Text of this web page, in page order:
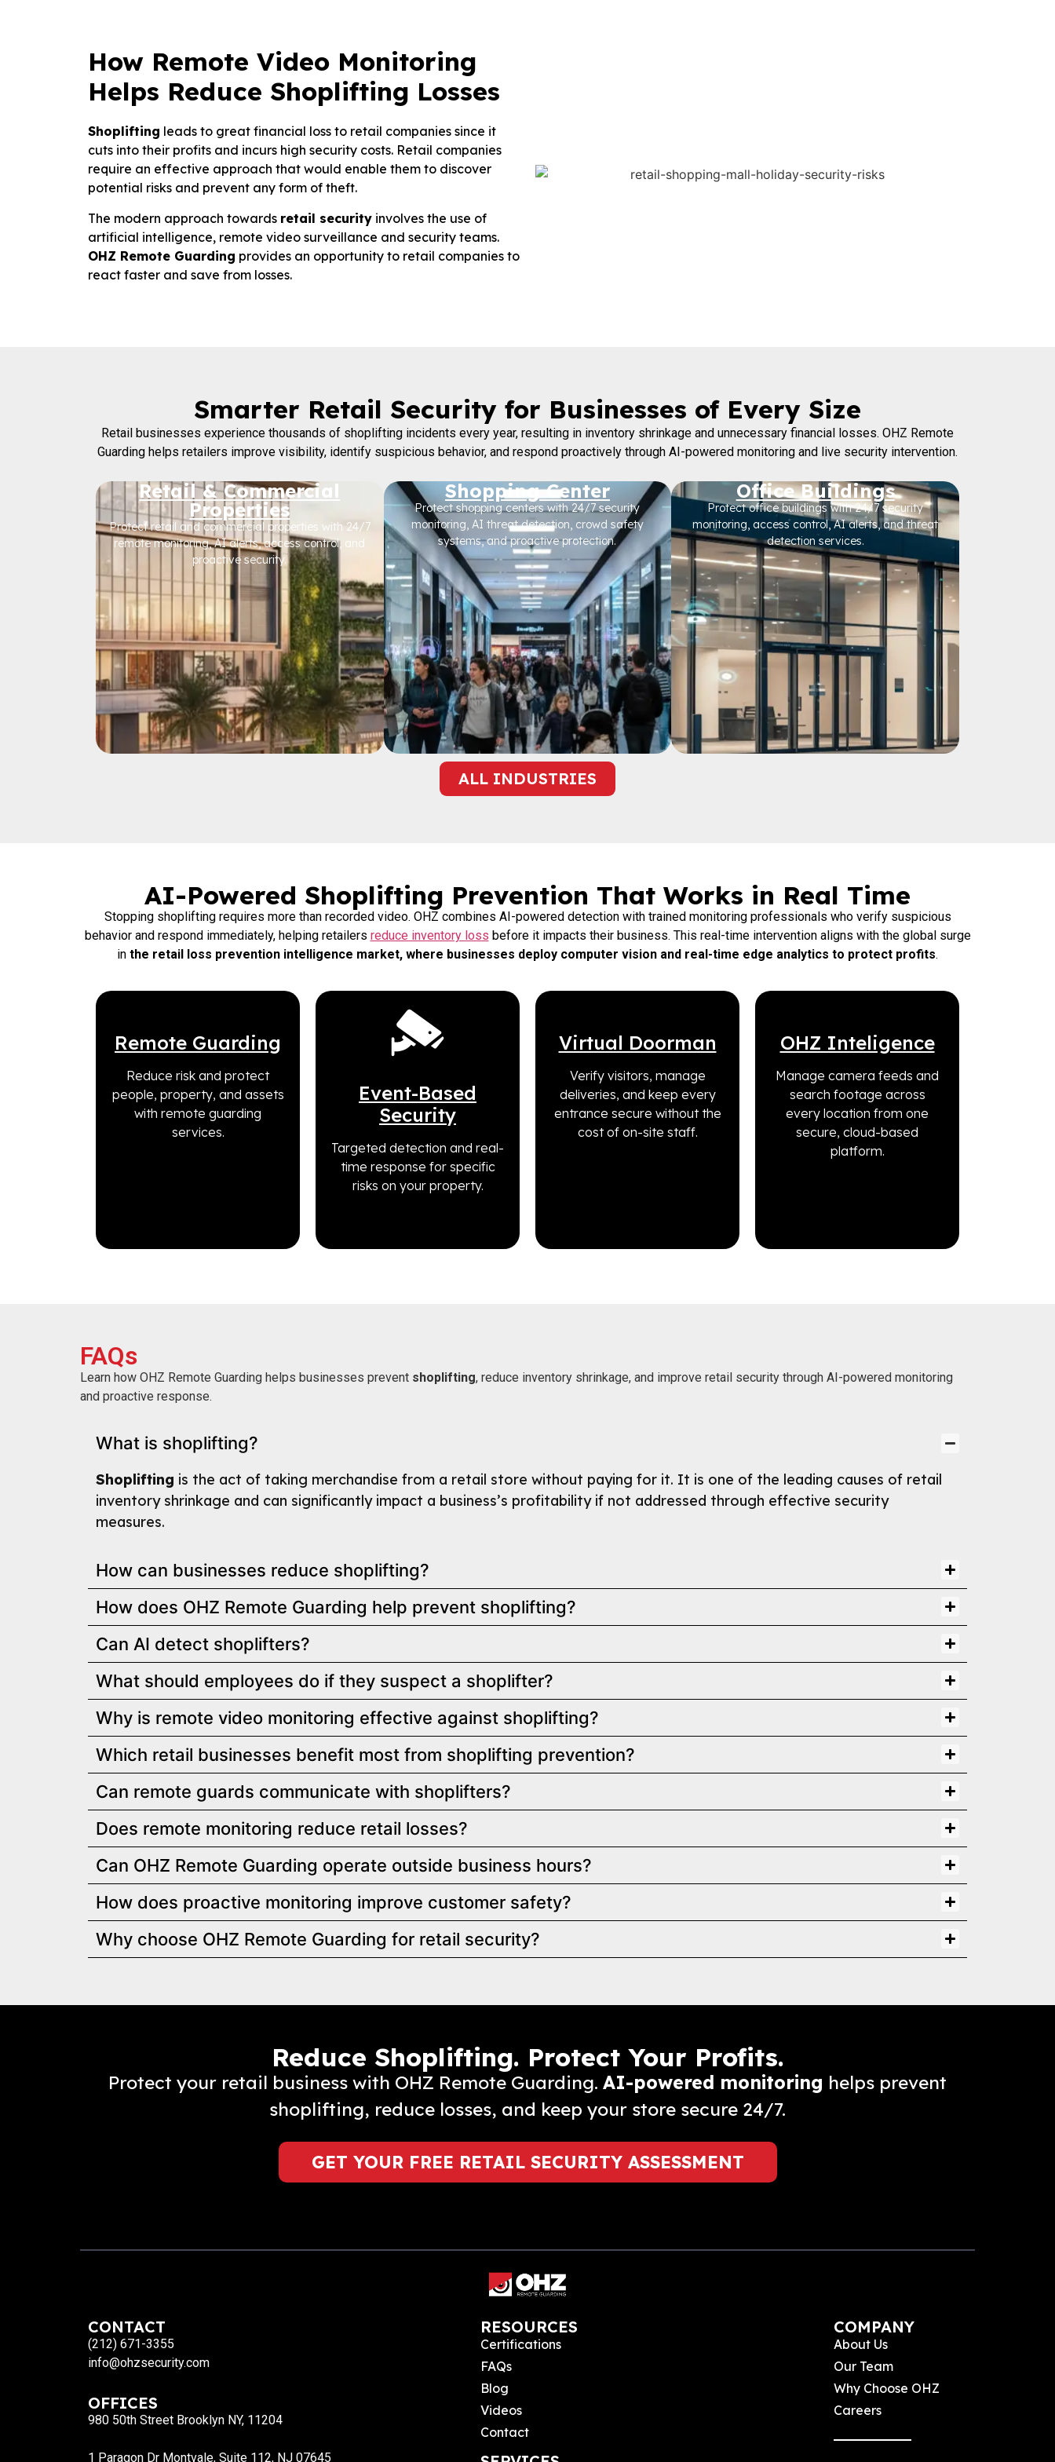
How Remote Video Monitoring
Helps Reduce Shoplifting Losses
Shoplifting leads to great financial loss to retail companies since it
cuts into their profits and incurs high security costs. Retail companies
require an effective approach that would enable them to discover
potential risks and prevent any form of theft.
The modern approach towards retail security involves the use of
artificial intelligence, remote video surveillance and security teams.
OHZ Remote Guarding provides an opportunity to retail companies to
react faster and save from losses.
Smarter Retail Security for Businesses of Every Size
Retail businesses experience thousands of shoplifting incidents every year, resulting in inventory shrinkage and unnecessary financial losses. OHZ Remote
Guarding helps retailers improve visibility, identify suspicious behavior, and respond proactively through AI-powered monitoring and live security intervention.
Retail & Commercial
Properties
Protect retail and commercial properties with 24/7
remote monitoring, AI alerts, access control, and
proactive security.
Shopping Center
Protect shopping centers with 24/7 security
monitoring, AI threat detection, crowd safety
systems, and proactive protection.
Office Buildings
Protect office buildings with 24/7 security
monitoring, access control, AI alerts, and threat
detection services.
ALL INDUSTRIES
AI-Powered Shoplifting Prevention That Works in Real Time
Stopping shoplifting requires more than recorded video. OHZ combines AI-powered detection with trained monitoring professionals who verify suspicious
behavior and respond immediately, helping retailers reduce inventory loss before it impacts their business. This real-time intervention aligns with the global surge
in the retail loss prevention intelligence market, where businesses deploy computer vision and real-time edge analytics to protect profits.
Remote Guarding
Reduce risk and protect
people, property, and assets
with remote guarding
services.
Event-Based
Security
Targeted detection and real-
time response for specific
risks on your property.
Virtual Doorman
Verify visitors, manage
deliveries, and keep every
entrance secure without the
cost of on-site staff.
OHZ Inteligence
Manage camera feeds and
search footage across
every location from one
secure, cloud-based
platform.
FAQs
Learn how OHZ Remote Guarding helps businesses prevent shoplifting, reduce inventory shrinkage, and improve retail security through AI-powered monitoring
and proactive response.
What is shoplifting?
Shoplifting is the act of taking merchandise from a retail store without paying for it. It is one of the leading causes of retail
inventory shrinkage and can significantly impact a business’s profitability if not addressed through effective security
measures.
How can businesses reduce shoplifting?
How does OHZ Remote Guarding help prevent shoplifting?
Can AI detect shoplifters?
What should employees do if they suspect a shoplifter?
Why is remote video monitoring effective against shoplifting?
Which retail businesses benefit most from shoplifting prevention?
Can remote guards communicate with shoplifters?
Does remote monitoring reduce retail losses?
Can OHZ Remote Guarding operate outside business hours?
How does proactive monitoring improve customer safety?
Why choose OHZ Remote Guarding for retail security?
Reduce Shoplifting. Protect Your Profits.
Protect your retail business with OHZ Remote Guarding. AI-powered monitoring helps prevent
shoplifting, reduce losses, and keep your store secure 24/7.
GET YOUR FREE RETAIL SECURITY ASSESSMENT
CONTACT
(212) 671-3355
info@ohzsecurity.com
OFFICES
980 50th Street Brooklyn NY, 11204
1 Paragon Dr Montvale, Suite 112, NJ 07645
RESOURCES
Certifications
FAQs
Blog
Videos
Contact
COMPANY
About Us
Our Team
Why Choose OHZ
Careers